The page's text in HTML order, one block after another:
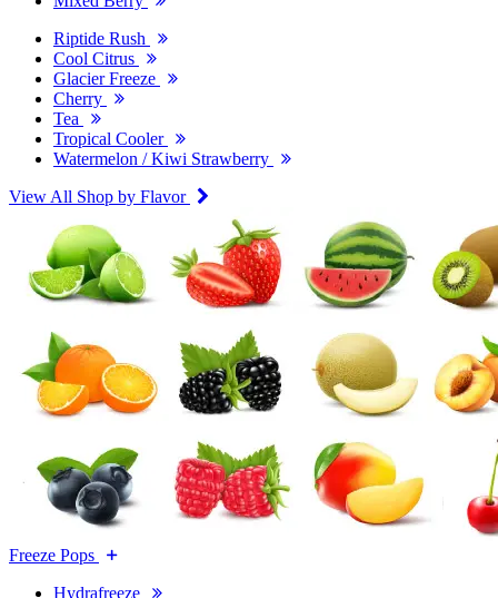
Riptide Rush
Cool Citrus
Glacier Freeze
Cherry
Tea
Tropical Cooler
Watermelon / Kiwi Strawberry
View All Shop by Flavor
Freeze Pops
Hydrafreeze